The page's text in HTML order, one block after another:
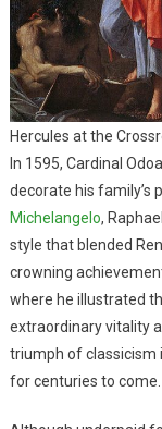
Hercules at the
In 1595, Cardinal
decorate his family’s
Michelangelo,
style that blended
crowning
where he illustrated
extraordinary vitality
triumph of classicism
for centuries to come.